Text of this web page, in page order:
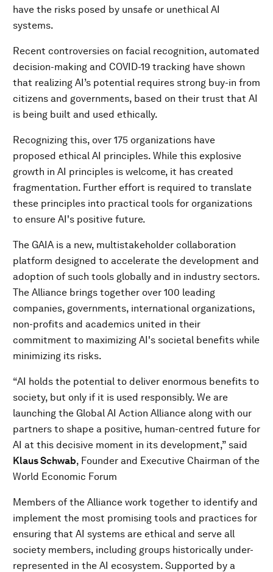
have the risks posed by unsafe or unethical AI
systems.
Recent controversies on facial recognition, automated
decision-making and COVID-19 tracking have shown
that realizing AI’s potential requires strong buy-in from
citizens and governments, based on their trust that AI
is being built and used ethically.
Recognizing this, over 175 organizations have
proposed ethical AI principles. While this explosive
growth in AI principles is welcome, it has created
fragmentation. Further effort is required to translate
these principles into practical tools for organizations
to ensure AI's positive future.
The GAIA is a new, multistakeholder collaboration
platform designed to accelerate the development and
adoption of such tools globally and in industry sectors.
The Alliance brings together over 100 leading
companies, governments, international organizations,
non-profits and academics united in their
commitment to maximizing AI's societal benefits while
minimizing its risks.
“AI holds the potential to deliver enormous benefits to
society, but only if it is used responsibly. We are
launching the Global AI Action Alliance along with our
partners to shape a positive, human-centred future for
AI at this decisive moment in its development,” said
Klaus Schwab, Founder and Executive Chairman of the
World Economic Forum
Members of the Alliance work together to identify and
implement the most promising tools and practices for
ensuring that AI systems are ethical and serve all
society members, including groups historically under-
represented in the AI ecosystem. Supported by a